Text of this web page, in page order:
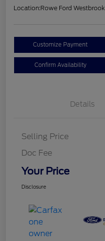
Location:Rowe Ford Westbrook
Customize Payment
Confirm Availability
Details
Selling Price
Doc Fee
Your Price
Disclosure